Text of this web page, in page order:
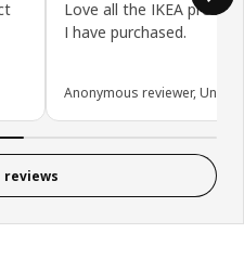
Love all the IKEA
I have purchased.
Anonymous reviewer, United
reviews